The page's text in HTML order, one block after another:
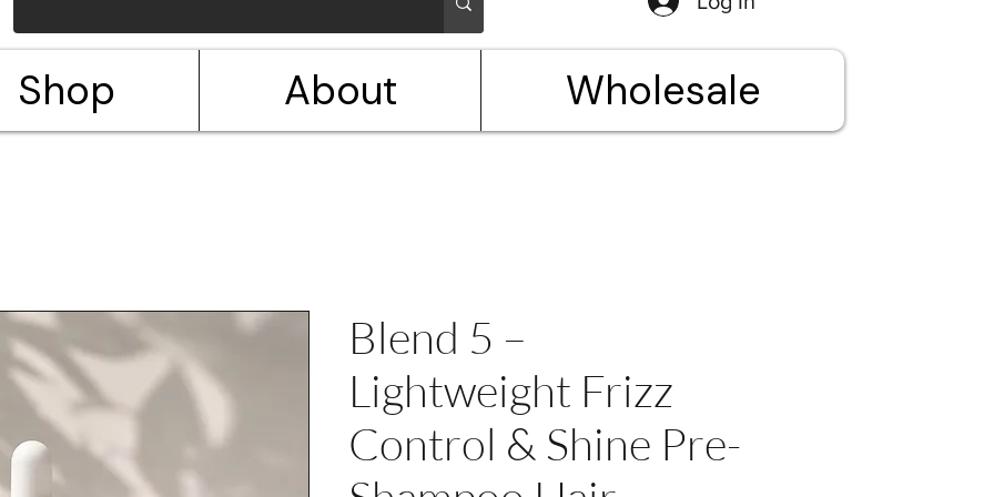
Shop About Wholesale
Blend 5 –
Lightweight Frizz
Control & Shine Pre-